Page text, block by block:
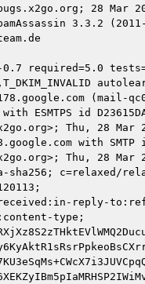
28 Mar
3.3.2
required=5.0
(mail-
with SMTP
Thu, 28 Mar
sha256; c=relaxed/
reply-
type;